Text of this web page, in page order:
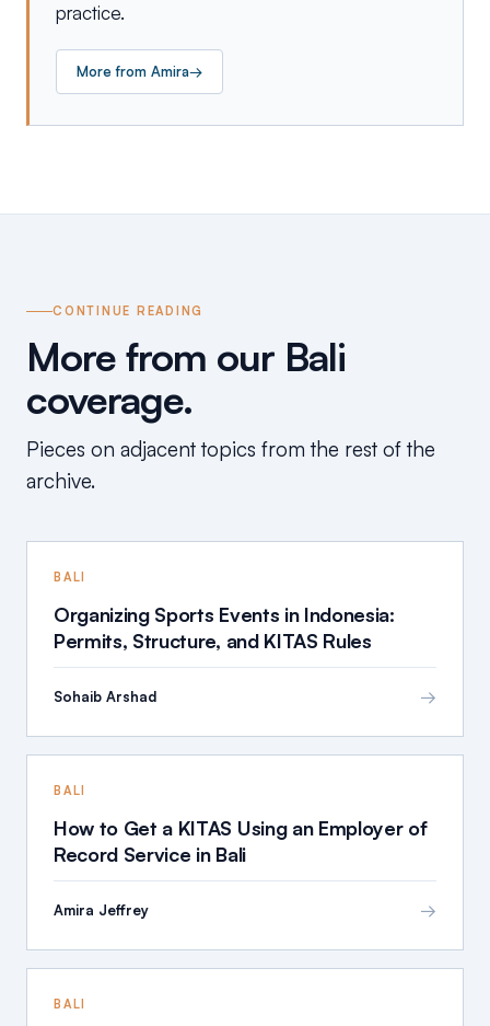
practice.
More from Amira→
CONTINUE READING
More from our Bali
coverage.
Pieces on adjacent topics from the rest of the
archive.
BALI
Organizing Sports Events in Indonesia:
Permits, Structure, and KITAS Rules
Sohaib Arshad →
BALI
How to Get a KITAS Using an Employer of
Record Service in Bali
Amira Jeffrey →
BALI